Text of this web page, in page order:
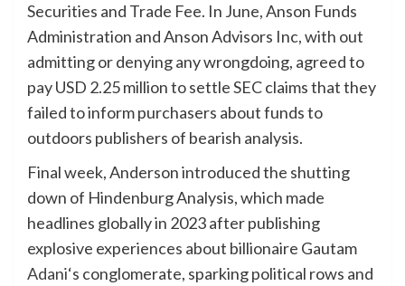
Securities and Trade Fee. In June, Anson Funds
Administration and Anson Advisors Inc, with out
admitting or denying any wrongdoing, agreed to
pay USD 2.25 million to settle SEC claims that they
failed to inform purchasers about funds to
outdoors publishers of bearish analysis.
Final week, Anderson introduced the shutting
down of Hindenburg Analysis, which made
headlines globally in 2023 after publishing
explosive experiences about billionaire Gautam
Adani‘s conglomerate, sparking political rows and